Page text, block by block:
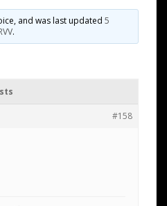
and was last updated5
.
#158